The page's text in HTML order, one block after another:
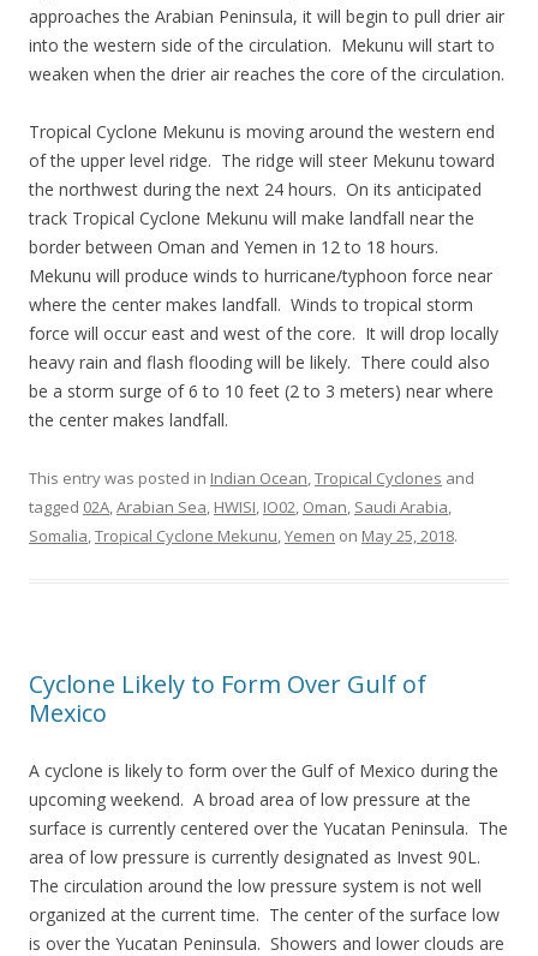
approaches the Arabian Peninsula, it will begin to pull drier air
into the western side of the circulation. Mekunu will start to
weaken when the drier air reaches the core of the circulation.
Tropical Cyclone Mekunu is moving around the western end
of the upper level ridge. The ridge will steer Mekunu toward
the northwest during the next 24 hours. On its anticipated
track Tropical Cyclone Mekunu will make landfall near the
border between Oman and Yemen in 12 to 18 hours.
Mekunu will produce winds to hurricane/typhoon force near
where the center makes landfall. Winds to tropical storm
force will occur east and west of the core. It will drop locally
heavy rain and flash flooding will be likely. There could also
be a storm surge of 6 to 10 feet (2 to 3 meters) near where
the center makes landfall.
This entry was posted in Indian Ocean,Tropical Cyclones and
tagged 02A,Arabian Sea, HWISI, IO02, Oman, Saudi Arabia,
Somalia,Tropical Cyclone Mekunu,Yemen on May 25, 2018.
Cyclone Likely to Form Over Gulf of
Mexico
A cyclone is likely to form over the Gulf of Mexico during the
upcoming weekend. A broad area of low pressure at the
surface is currently centered over the Yucatan Peninsula. The
area of low pressure is currently designated as Invest 90L.
The circulation around the low pressure system is not well
organized at the current time. The center of the surface low
is over the Yucatan Peninsula. Showers and lower clouds are